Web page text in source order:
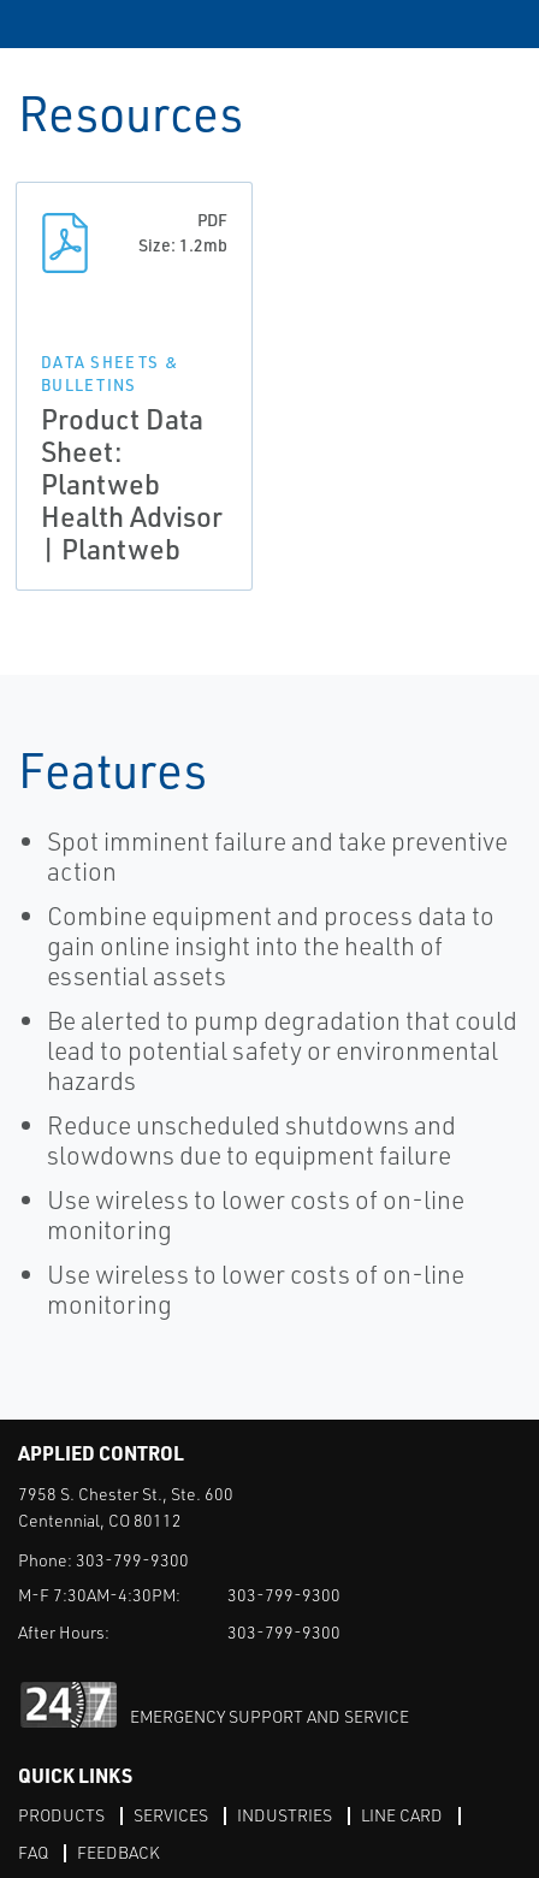
Resources
PDF
Size: 1.2mb
DATA SHEETS &
BULLETINS
Product Data
Sheet:
Plantweb
Health Advisor
| Plantweb
Features
Spot imminent failure and take preventive
action
Combine equipment and process data to
gain online insight into the health of
essential assets
Be alerted to pump degradation that could
lead to potential safety or environmental
hazards
Reduce unscheduled shutdowns and
slowdowns due to equipment failure
Use wireless to lower costs of on-line
monitoring
Use wireless to lower costs of on-line
monitoring
APPLIED CONTROL
7958 S. Chester St., Ste. 600
Centennial, CO 80112
Phone: 303-799-9300
M-F 7:30AM-4:30PM:
303-799-9300
After Hours:
303-799-9300
EMERGENCY SUPPORT AND SERVICE
QUICK LINKS
PRODUCTS SERVICES INDUSTRIES
LINE CARD
FAQ
FEEDBACK